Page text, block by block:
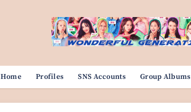
Home Profiles SNS Accounts Group Albums